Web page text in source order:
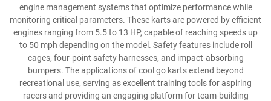
engine management systems that optimize performance while
monitoring critical parameters. These karts are powered by efficient
engines ranging from 5.5 to 13 HP, capable of reaching speeds up
to 50 mph depending on the model. Safety features include roll
cages, four-point safety harnesses, and impact-absorbing
bumpers. The applications of cool go karts extend beyond
recreational use, serving as excellent training tools for aspiring
racers and providing an engaging platform for team-building